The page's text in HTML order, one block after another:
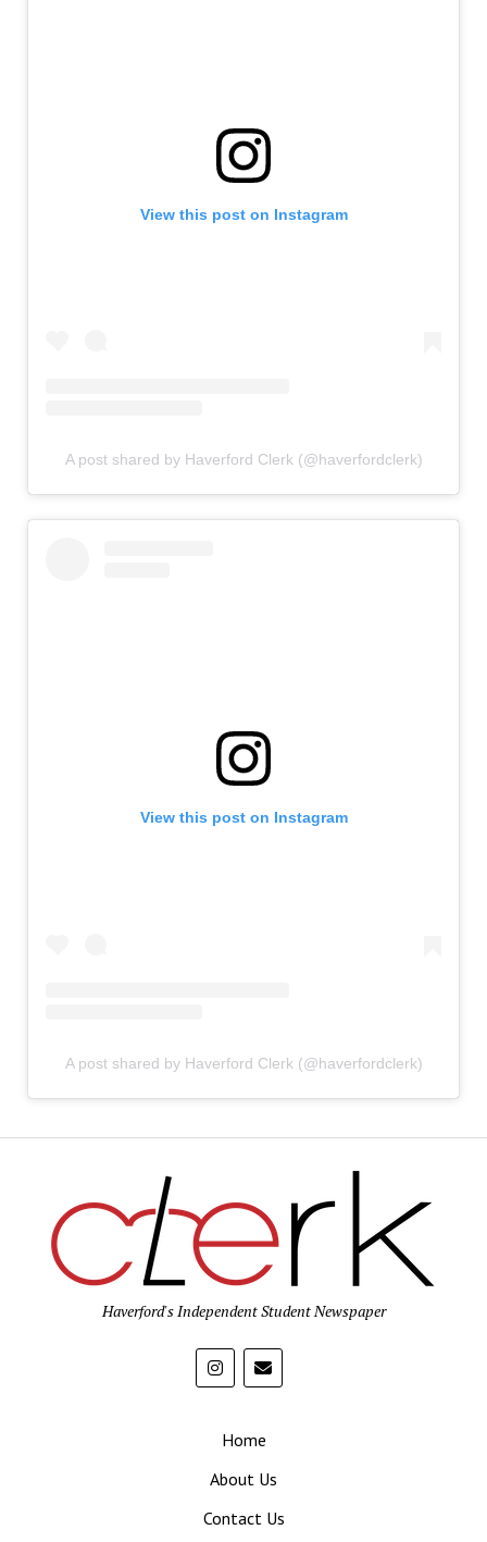
View this post on Instagram
A post shared by Haverford Clerk (@haverfordclerk)
View this post on Instagram
A post shared by Haverford Clerk (@haverfordclerk)
Haverford's Independent Student Newspaper
Home
About Us
Contact Us